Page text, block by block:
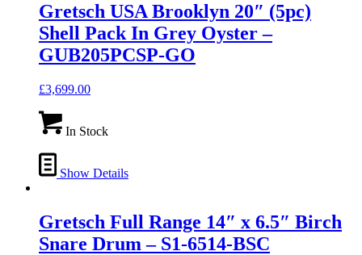
Gretsch USA Brooklyn 20″ (5pc)
Shell Pack In Grey Oyster –
GUB205PCSP-GO
£3,699.00
In Stock
Show Details
Gretsch Full Range 14″ x 6.5″ Birch
Snare Drum – S1-6514-BSC